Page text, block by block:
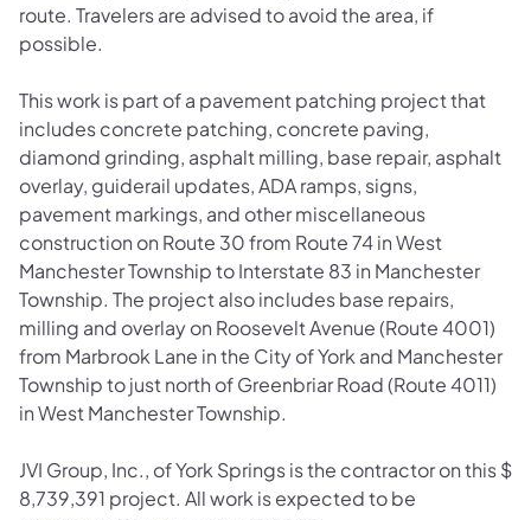
route. Travelers are advised to avoid the area, if
possible.
This work is part of a pavement patching project that
includes concrete patching, concrete paving,
diamond grinding, asphalt milling, base repair, asphalt
overlay, guiderail updates, ADA ramps, signs,
pavement markings, and other miscellaneous
construction on Route 30 from Route 74 in West
Manchester Township to Interstate 83 in Manchester
Township. The project also includes base repairs,
milling and overlay on Roosevelt Avenue (Route 4001)
from Marbrook Lane in the City of York and Manchester
Township to just north of Greenbriar Road (Route 4011)
in West Manchester Township.
JVI Group, Inc., of York Springs is the contractor on this $
8,739,391 project. All work is expected to be